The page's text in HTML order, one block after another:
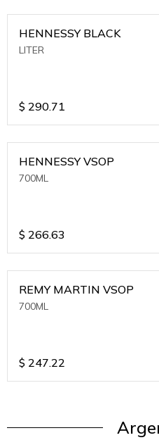
HENNESSY BLACK
LITER
$ 290.71
HENNESSY VSOP
700ML
$ 266.63
REMY MARTIN VSOP
700ML
$ 247.22